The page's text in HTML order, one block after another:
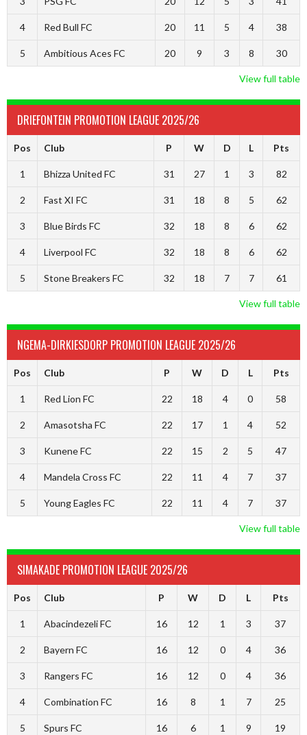
4 Red Bull FC 20 11 5 4 38
5 Ambitious Aces FC 20 9 3 8 30
View full table
DRIEFONTEIN PROMOTION LEAGUE 2025/26
Pos Club P W D L Pts
1 Bhizza United FC 31 27 1 3 82
2 Fast XI FC 31 18 8 5 62
3 Blue Birds FC 32 18 8 6 62
4 Liverpool FC 32 18 8 6 62
5 Stone Breakers FC 32 18 7 7 61
View full table
NGEMA-DIRKIESDORP PROMOTION LEAGUE 2025/26
Pos Club P W D L Pts
1 Red Lion FC 22 18 4 0 58
2 Amasotsha FC 22 17 1 4 52
3 Kunene FC 22 15 2 5 47
4 Mandela Cross FC 22 11 4 7 37
5 Young Eagles FC 22 11 4 7 37
View full table
SIMAKADE PROMOTION LEAGUE 2025/26
Pos Club P W D L Pts
1 Abacindezeli FC 16 12 1 3 37
2 Bayern FC 16 12 0 4 36
3 Rangers FC 16 12 0 4 36
4 Combination FC 16 8 1 7 25
5 Spurs FC 16 6 1 9 19